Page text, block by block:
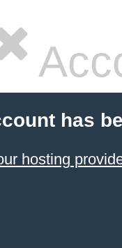
has
hosting